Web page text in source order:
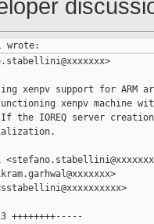
xenpv support for ARM
xenpv machine
If the IOREQ server
++++++++-----